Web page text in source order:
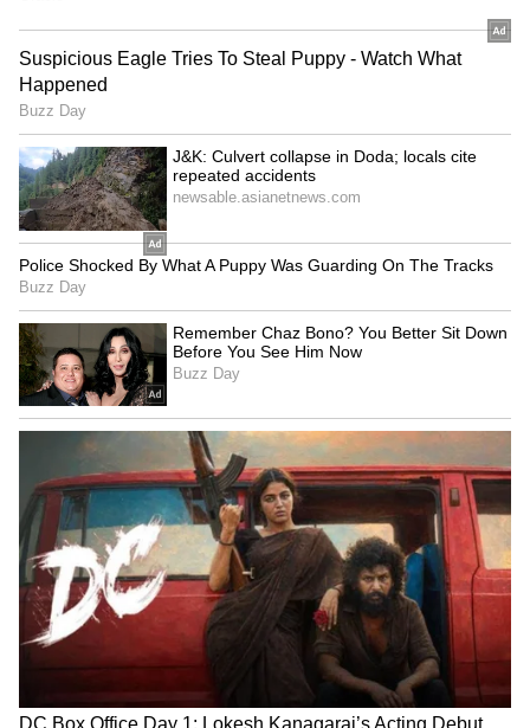
aircraft, of which 180 have been ordered by
the force. (ANI)
(Except for the headline, this story has not
been edited by Asianet Newsable English
staff and is published from a syndicated feed.)